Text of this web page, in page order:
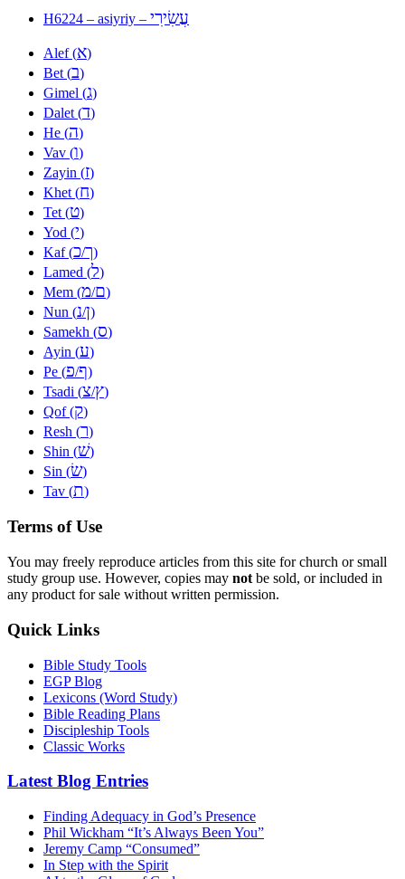
H6224 – asiyriy – עֲשִׂירִי
Alef (א)
Bet (ב)
Gimel (ג)
Dalet (ד)
He (ה)
Vav (ו)
Zayin (ז)
Khet (ח)
Tet (ט)
Yod (י)
Kaf (כ/ך)
Lamed (ל)
Mem (מ/ם)
Nun (נ/ן)
Samekh (ס)
Ayin (ע)
Pe (פ/ף)
Tsadi (צ/ץ)
Qof (ק)
Resh (ר)
Shin (שׁ)
Sin (שׂ)
Tav (ת)
Terms of Use
You may freely reproduce articles from this site for church or small
study group use. However, copies may not be sold, or included in
any product for sale without written permission.
Quick Links
Bible Study Tools
EGP Blog
Lexicons (Word Study)
Bible Reading Plans
Discipleship Tools
Classic Works
Latest Blog Entries
Finding Adequacy in God’s Presence
Phil Wickham “It’s Always Been You”
Jeremy Camp “Consumed”
In Step with the Spirit